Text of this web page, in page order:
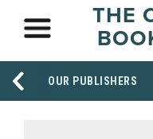
THE
OUR PUBLISHERS